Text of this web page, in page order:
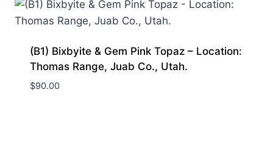
(B1) Bixbyite & Gem Pink Topaz – Location:
Thomas Range, Juab Co., Utah.
$90.00